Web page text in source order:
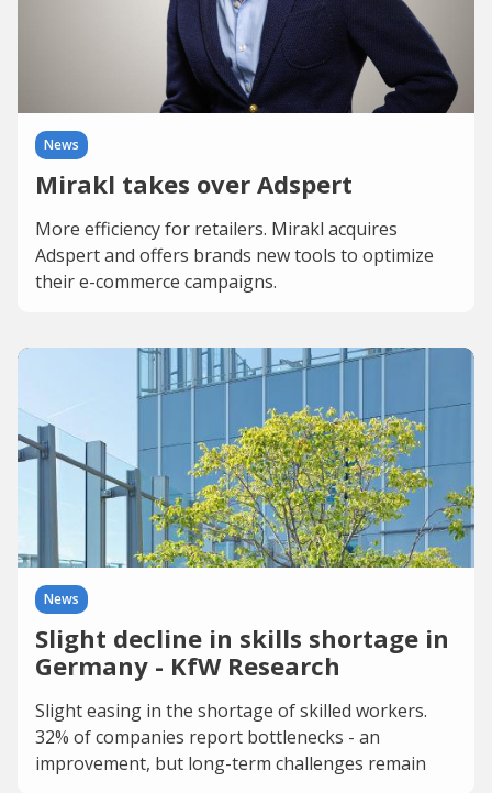
News
Mirakl takes over Adspert
More efficiency for retailers. Mirakl acquires
Adspert and offers brands new tools to optimize
their e-commerce campaigns.
News
Slight decline in skills shortage in
Germany - KfW Research
Slight easing in the shortage of skilled workers.
32% of companies report bottlenecks - an
improvement, but long-term challenges remain